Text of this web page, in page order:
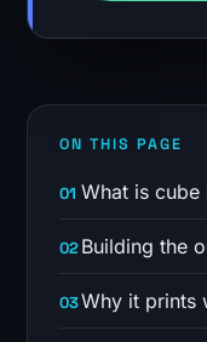
ON THIS PAGE
What is cube
Building the
Why it prints